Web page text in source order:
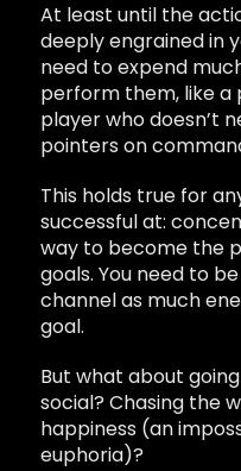
At least until the
deeply engrained in
need to expend
perform them, like a
player who doesn’t
pointers on
This holds true for
successful at:
way to become the
goals. You need to
channel as much
goal.
But what about
social? Chasing the
happiness (an
euphoria)?